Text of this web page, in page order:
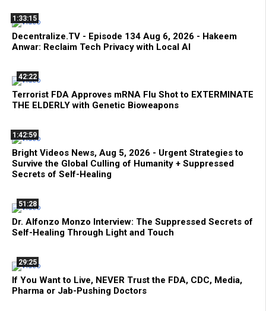
1:33:15
Decentralize.TV - Episode 134 Aug 6, 2026 - Hakeem
Anwar: Reclaim Tech Privacy with Local AI
42:22
Terrorist FDA Approves mRNA Flu Shot to EXTERMINATE
THE ELDERLY with Genetic Bioweapons
1:42:59
Bright Videos News, Aug 5, 2026 - Urgent Strategies to
Survive the Global Culling of Humanity + Suppressed
Secrets of Self-Healing
51:28
Dr. Alfonzo Monzo Interview: The Suppressed Secrets of
Self-Healing Through Light and Touch
29:25
If You Want to Live, NEVER Trust the FDA, CDC, Media,
Pharma or Jab-Pushing Doctors